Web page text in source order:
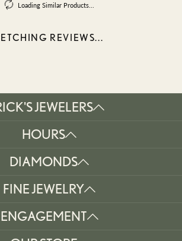
Loading Similar Products...
REVIEWS...
JEWELERS
HOURS
DIAMONDS
FINE JEWELRY
ENGAGEMENT